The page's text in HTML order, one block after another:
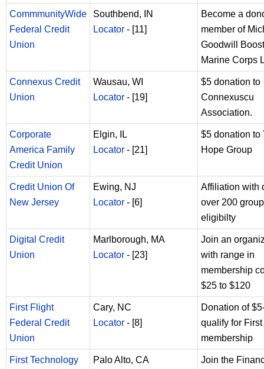
CommmunityWide
Federal Credit
Union
Southbend, IN
Locator - [11]
Become a
member of
Goodwill
Marine Corps
Connexus Credit
Union
Wausau, WI
Locator - [19]
$5 donation to
Connexuscu
Association.
Corporate
America Family
Credit Union
Elgin, IL
Locator - [21]
$5 donation to
Hope Group
Credit Union Of
New Jersey
Ewing, NJ
Locator - [6]
Affiliation with
over 200
eligibilty
Digital Credit
Union
Marlborough, MA
Locator - [23]
Join an
with range in
membership
$25 to $120
First Flight
Federal Credit
Union
Cary, NC
Locator - [8]
Donation of
qualify for
membership
First Technology
Palo Alto, CA
Join the